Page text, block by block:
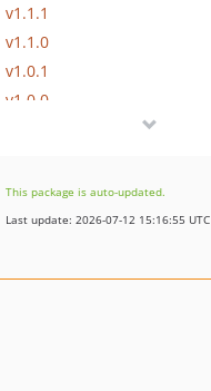
v1.1.1
v1.1.0
v1.0.1
v1.0.0
This package is auto-updated.
Last update: 2026-07-12 15:16:55 UTC